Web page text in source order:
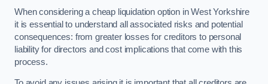
When considering a cheap liquidation option in West Yorkshire
it is essential to understand all associated risks and potential
consequences: from greater losses for creditors to personal
liability for directors and cost implications that come with this
process.